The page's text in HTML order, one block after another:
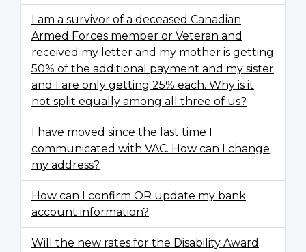
I am a survivor of a deceased Canadian
Armed Forces member or Veteran and
received my letter and my mother is getting
50% of the additional payment and my sister
and I are only getting 25% each. Why is it
not split equally among all three of us?
I have moved since the last time I
communicated with VAC. How can I change
my address?
How can I confirm OR update my bank
account information?
Will the new rates for the Disability Award